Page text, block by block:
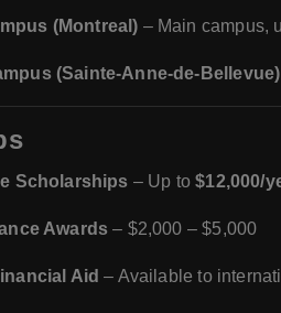
(Montreal) – Main campus,
(Sainte-Anne-de-Bellevue)
Scholarships – Up to$12,000/
Awards – $2,000 – $5,000
Aid – Available to